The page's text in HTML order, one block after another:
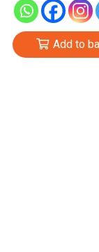
Add to